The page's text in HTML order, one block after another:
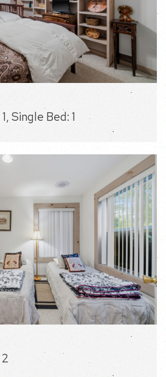
1, Single Bed: 1
2